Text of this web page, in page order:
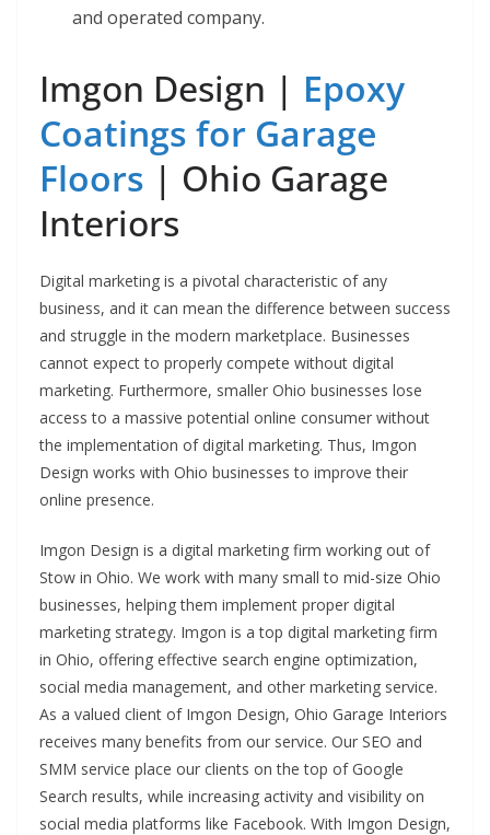
and operated company.
Imgon Design | Epoxy
Coatings for Garage
Floors | Ohio Garage
Interiors
Digital marketing is a pivotal characteristic of any
business, and it can mean the difference between success
and struggle in the modern marketplace. Businesses
cannot expect to properly compete without digital
marketing. Furthermore, smaller Ohio businesses lose
access to a massive potential online consumer without
the implementation of digital marketing. Thus, Imgon
Design works with Ohio businesses to improve their
online presence.
Imgon Design is a digital marketing firm working out of
Stow in Ohio. We work with many small to mid-size Ohio
businesses, helping them implement proper digital
marketing strategy. Imgon is a top digital marketing firm
in Ohio, offering effective search engine optimization,
social media management, and other marketing service.
As a valued client of Imgon Design, Ohio Garage Interiors
receives many benefits from our service. Our SEO and
SMM service place our clients on the top of Google
Search results, while increasing activity and visibility on
social media platforms like Facebook. With Imgon Design,